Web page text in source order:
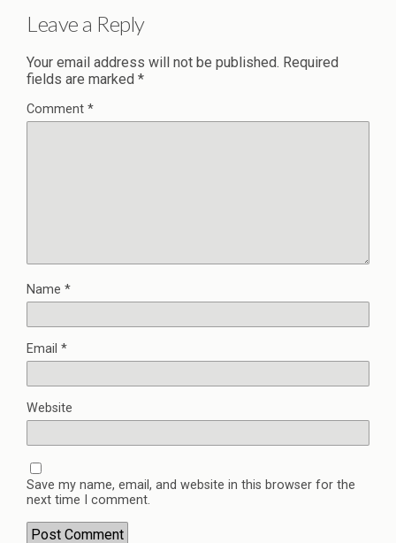
Leave a Reply
Your email address will not be published. Required
fields are marked *
Comment *
Name *
Email *
Website
Save my name, email, and website in this browser for the
next time I comment.